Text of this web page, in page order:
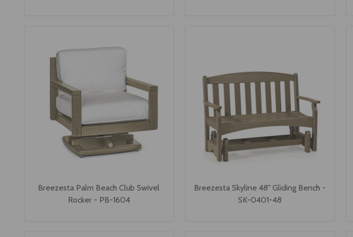
Breezesta Palm Beach Club Swivel
Rocker - PB-1604
Breezesta Skyline 48" Gliding Bench -
SK-0401-48